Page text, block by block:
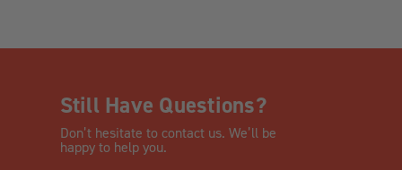
Still Have Questions?
Don’t hesitate to contact us. We’ll be
happy to help you.